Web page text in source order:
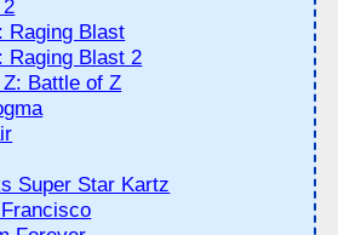
Raging Blast
Raging Blast 2
Battle of Z
Super Star Kartz